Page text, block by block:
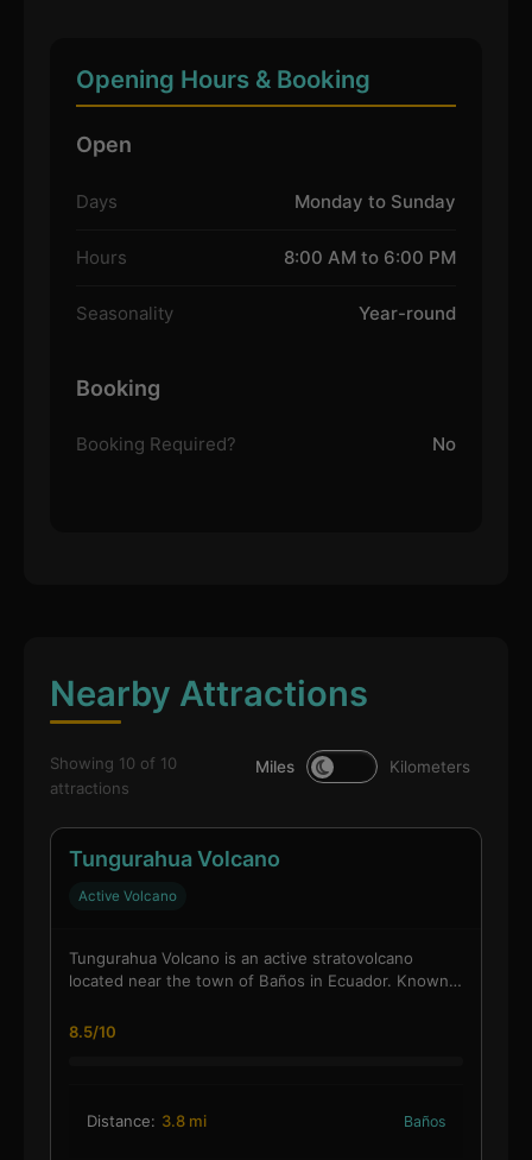
Opening Hours & Booking
Open
Days Monday to Sunday
Hours 8:00 AM to 6:00 PM
Seasonality Year-round
Booking
Booking Required? No
Nearby Attractions
Showing 10 of 10
attractions
Miles Kilometers
Tungurahua Volcano
Active Volcano
Tungurahua Volcano is an active stratovolcano
located near the town of Baños in Ecuador. Known…
8.5/10
Distance: 3.8 mi Baños